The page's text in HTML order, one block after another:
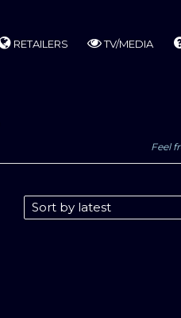
RETAILERS TV/MEDIA
Feel